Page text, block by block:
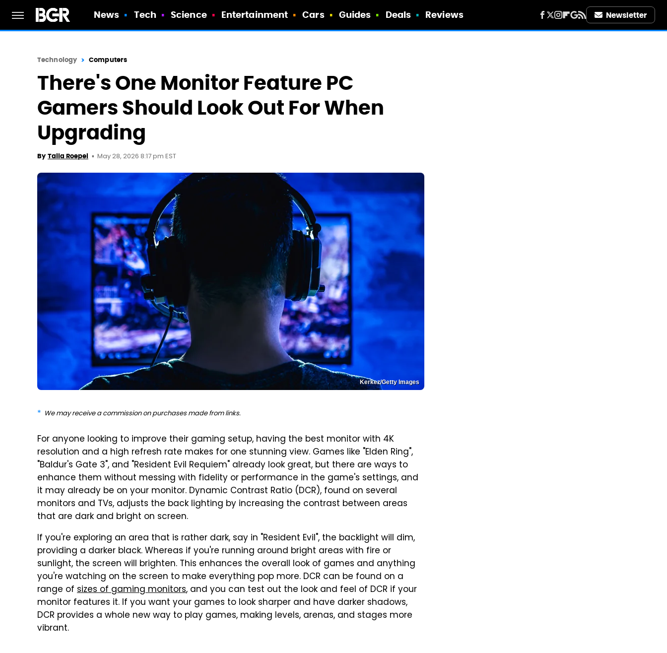
News Tech Science Entertainment Cars Guides Deals Reviews Newsletter
Technology Computers
There's One Monitor Feature PC
Gamers Should Look Out For When
Upgrading
By Talia Roepel May 28, 2026 8:17 pm EST
Kerkez/Getty Images
We may receive a commission on purchases made from links.
For anyone looking to improve their gaming setup, having the best monitor with 4K
resolution and a high refresh rate makes for one stunning view. Games like "Elden Ring",
"Baldur's Gate 3", and "Resident Evil Requiem" already look great, but there are ways to
enhance them without messing with fidelity or performance in the game's settings, and
it may already be on your monitor. Dynamic Contrast Ratio (DCR), found on several
monitors and TVs, adjusts the back lighting by increasing the contrast between areas
that are dark and bright on screen.
If you're exploring an area that is rather dark, say in "Resident Evil", the backlight will dim,
providing a darker black. Whereas if you're running around bright areas with fire or
sunlight, the screen will brighten. This enhances the overall look of games and anything
you're watching on the screen to make everything pop more. DCR can be found on a
range of sizes of gaming monitors, and you can test out the look and feel of DCR if your
monitor features it. If you want your games to look sharper and have darker shadows,
DCR provides a whole new way to play games, making levels, arenas, and stages more
vibrant.